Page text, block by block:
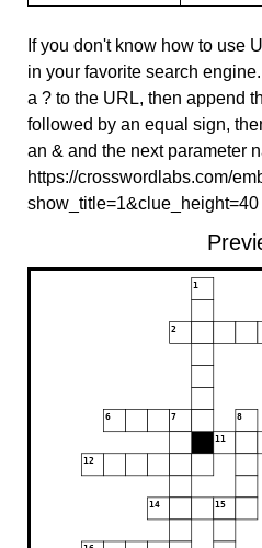
If you don't know how to use
in your favorite search
a ? to the URL, then append
followed by an equal sign,
an & and the next parameter
https://crosswordlabs.com/
show_title=1&clue_height=40